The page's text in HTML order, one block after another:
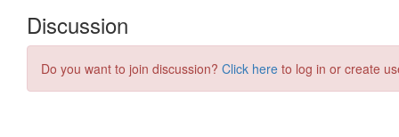
Discussion
Do you want to join discussion? Click here to log in or create